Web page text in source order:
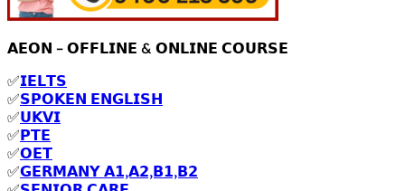
𝗔𝗘𝗢𝗡 – 𝗢𝗙𝗙𝗟𝗜𝗡𝗘 & 𝗢𝗡𝗟𝗜𝗡𝗘 𝗖𝗢𝗨𝗥𝗦𝗘
✅𝗜𝗘𝗟𝗧𝗦
✅𝗦𝗣𝗢𝗞𝗘𝗡 𝗘𝗡𝗚𝗟𝗜𝗦𝗛
✅𝗨𝗞𝗩𝗜
✅𝗣𝗧𝗘
✅𝗢𝗘𝗧
✅𝗚𝗘𝗥𝗠𝗔𝗡𝗬 𝗔𝟭,𝗔𝟮,𝗕𝟭,𝗕𝟮